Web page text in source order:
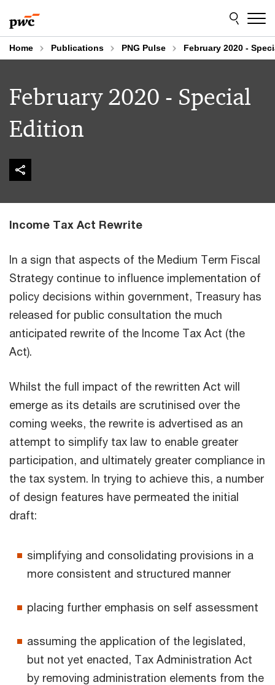
to
content
to
footer
Home Publications PNG Pulse February 2020 -
February 2020 - Special
Edition
Income Tax Act Rewrite
In a sign that aspects of the Medium Term Fiscal
Strategy continue to influence implementation of
policy decisions within government, Treasury has
released for public consultation the much
anticipated rewrite of the Income Tax Act (the
Act).
Whilst the full impact of the rewritten Act will
emerge as its details are scrutinised over the
coming weeks, the rewrite is advertised as an
attempt to simplify tax law to enable greater
participation, and ultimately greater compliance in
the tax system. In trying to achieve this, a number
of design features have permeated the initial
draft:
simplifying and consolidating provisions in a
more consistent and structured manner
placing further emphasis on self assessment
assuming the application of the legislated,
but not yet enacted, Tax Administration Act
by removing administration elements from the